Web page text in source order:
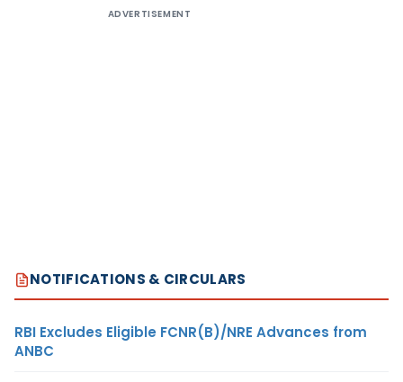
ADVERTISEMENT
NOTIFICATIONS & CIRCULARS
RBI Excludes Eligible FCNR(B)/NRE Advances from
ANBC